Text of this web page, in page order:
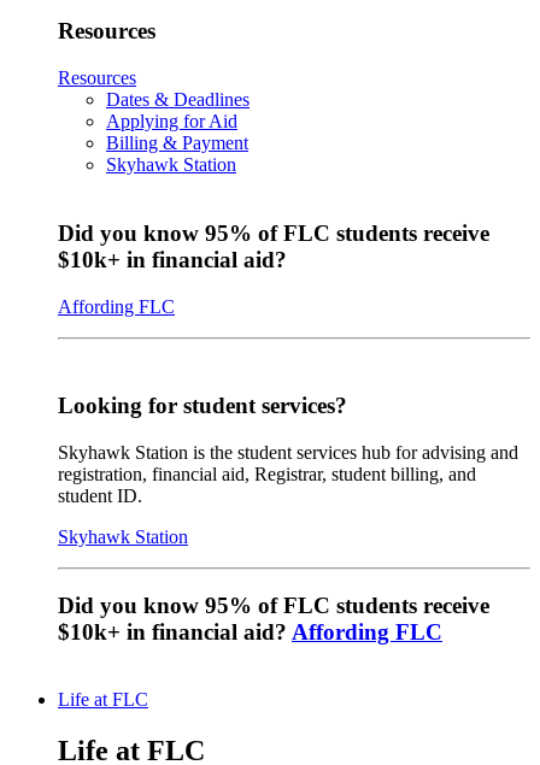
Resources
Resources
Dates & Deadlines
Applying for Aid
Billing & Payment
Skyhawk Station
Did you know 95% of FLC students receive
$10k+ in financial aid?
Affording FLC
Looking for student services?
Skyhawk Station is the student services hub for advising and
registration, financial aid, Registrar, student billing, and
student ID.
Skyhawk Station
Did you know 95% of FLC students receive
$10k+ in financial aid? Affording FLC
Life at FLC
Life at FLC